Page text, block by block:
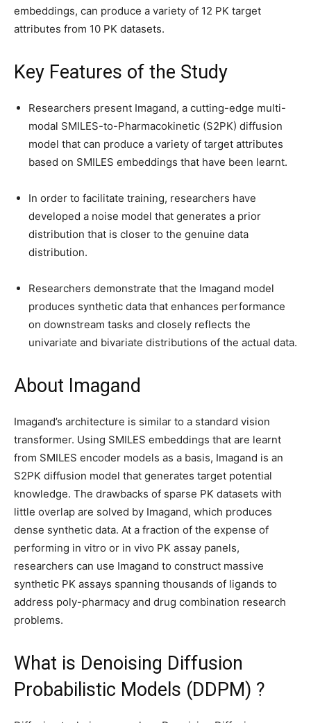
embeddings, can produce a variety of 12 PK target
attributes from 10 PK datasets.
Key Features of the Study
Researchers present Imagand, a cutting-edge multi-
modal SMILES-to-Pharmacokinetic (S2PK) diffusion
model that can produce a variety of target attributes
based on SMILES embeddings that have been learnt.
In order to facilitate training, researchers have
developed a noise model that generates a prior
distribution that is closer to the genuine data
distribution.
Researchers demonstrate that the Imagand model
produces synthetic data that enhances performance
on downstream tasks and closely reflects the
univariate and bivariate distributions of the actual data.
About Imagand
Imagand’s architecture is similar to a standard vision
transformer. Using SMILES embeddings that are learnt
from SMILES encoder models as a basis, Imagand is an
S2PK diffusion model that generates target potential
knowledge. The drawbacks of sparse PK datasets with
little overlap are solved by Imagand, which produces
dense synthetic data. At a fraction of the expense of
performing in vitro or in vivo PK assay panels,
researchers can use Imagand to construct massive
synthetic PK assays spanning thousands of ligands to
address poly-pharmacy and drug combination research
problems.
What is Denoising Diffusion
Probabilistic Models (DDPM) ?